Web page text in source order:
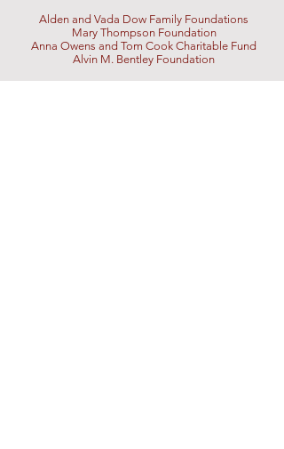
Alden and Vada Dow Family Foundations
Mary Thompson Foundation
Anna Owens and Tom Cook Charitable Fund
Alvin M. Bentley Foundation